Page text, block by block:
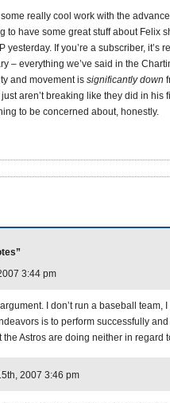
really cool work with the
to have some great stuff about Felix
yesterday. If you’re a subscriber, it’s
– everything we’ve said in the
and movement is significantly down
aren’t breaking like they did in his
to be concerned about, honestly.
3:44 pm
I don’t run a baseball team,
is to perform successfully and
the Astros are doing neither in regard
2007 3:46 pm